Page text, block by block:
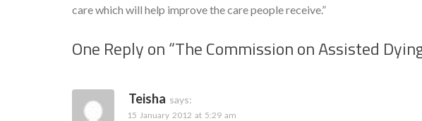
care which will help improve the care people receive.”
One Reply on “The Commission on Assisted
Teisha says:
15 January 2012 at 5:29 am